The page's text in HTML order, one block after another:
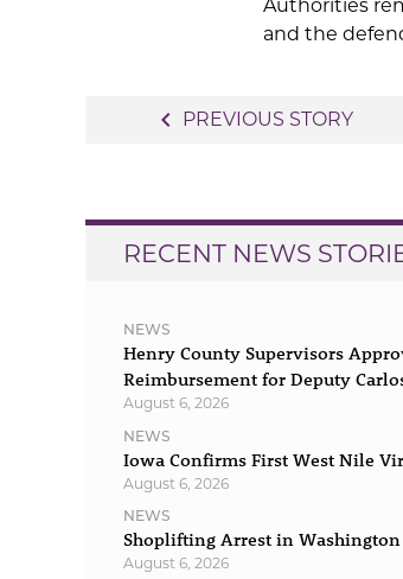
Authorities
and the
navigate_before PREVIOUS STORY
RECENT NEWS
NEWS
Henry County Supervisors
Reimbursement for Deputy
August 6, 2026
NEWS
Iowa Confirms First West Nile
August 6, 2026
NEWS
Shoplifting Arrest in Washington
August 6, 2026